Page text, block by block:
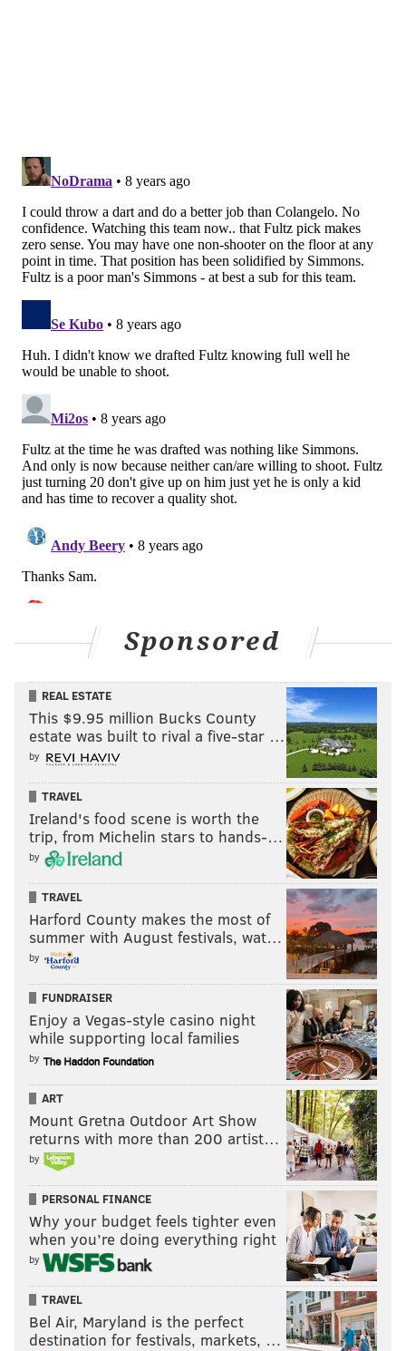
BRETT BROWN BRYAN COLANGELO
Sponsored
REAL ESTATE
This $9.95 million Bucks County
estate was built to rival a five-star …
by
TRAVEL
Ireland's food scene is worth the
trip, from Michelin stars to hands-…
by
TRAVEL
Harford County makes the most of
summer with August festivals, wat…
by
FUNDRAISER
Enjoy a Vegas-style casino night
while supporting local families
by
ART
Mount Gretna Outdoor Art Show
returns with more than 200 artist…
by
PERSONAL FINANCE
Why your budget feels tighter even
when you’re doing everything right
by
TRAVEL
Bel Air, Maryland is the perfect
destination for festivals, markets, …